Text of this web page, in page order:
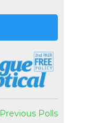
Previous Polls